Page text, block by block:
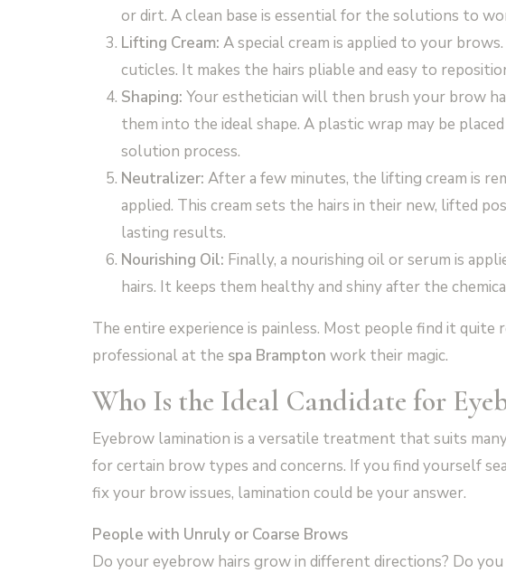
or dirt. A clean base is essential for the solutions to
Lifting Cream: A special cream is applied to your
cuticles. It makes the hairs pliable and easy to
Shaping: Your esthetician will then brush your brow
them into the ideal shape. A plastic wrap may be
solution process.
Neutralizer: After a few minutes, the lifting cream is
applied. This cream sets the hairs in their new, lifted
lasting results.
Nourishing Oil: Finally, a nourishing oil or serum is
hairs. It keeps them healthy and shiny after the
The entire experience is painless. Most people find it quite
professional at the spa Brampton work their magic.
Who Is the Ideal Candidate for
Eyebrow lamination is a versatile treatment that suits
for certain brow types and concerns. If you find yourself
fix your brow issues, lamination could be your answer.
People with Unruly or Coarse Brows
Do your eyebrow hairs grow in different directions? Do